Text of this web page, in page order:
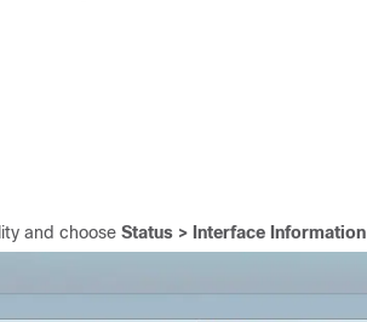
and choose Status > Interface Information